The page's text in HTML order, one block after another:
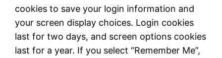
cookies to save your login information and
your screen display choices. Login cookies
last for two days, and screen options cookies
last for a year. If you select “Remember Me”,